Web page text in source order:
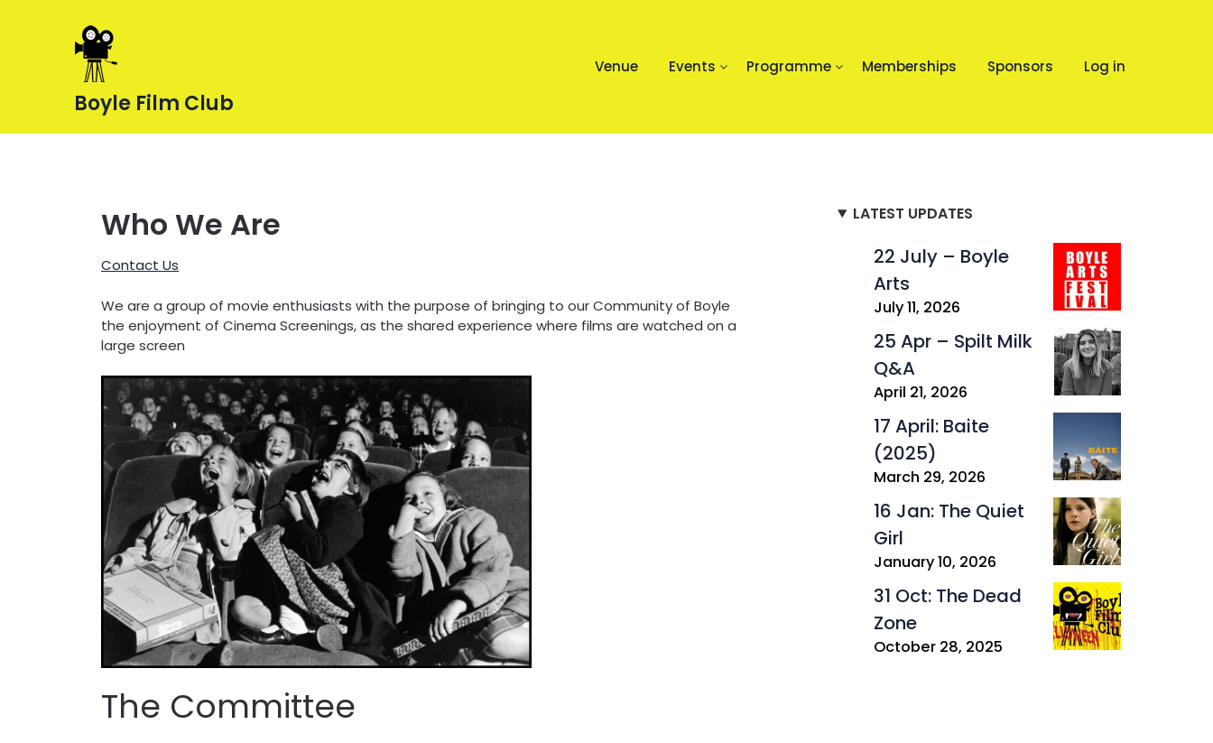
Boyle Film Club
Venue Events Programme Memberships Sponsors Log in
Who We Are
Contact Us
We are a group of movie enthusiasts with the purpose of bringing to our Community of Boyle
the enjoyment of Cinema Screenings, as the shared experience where films are watched on a
large screen
The Committee
LATEST UPDATES
22 July – Boyle
Arts
July 11, 2026
25 Apr – Spilt Milk
Q&A
April 21, 2026
17 April: Baite
(2025)
March 29, 2026
16 Jan: The Quiet
Girl
January 10, 2026
31 Oct: The Dead
Zone
October 28, 2025